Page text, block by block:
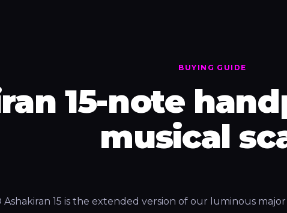
BUYING GUIDE
15-note
musical
Ashakiran 15 is the extended version of our luminous